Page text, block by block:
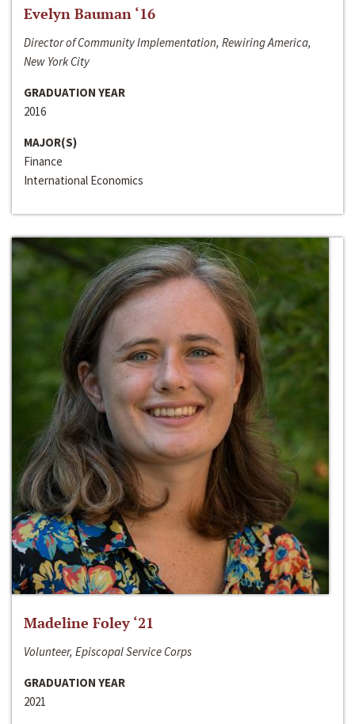
Evelyn Bauman ‘16
Director of Community Implementation, Rewiring America,
New York City
GRADUATION YEAR
2016
MAJOR(S)
Finance
International Economics
Madeline Foley ‘21
Volunteer, Episcopal Service Corps
GRADUATION YEAR
2021